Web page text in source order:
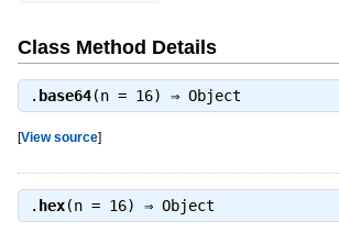
Class Method Details
. base64(n = 16) ⇒ Object
[View source]
. hex(n = 16) ⇒ Object